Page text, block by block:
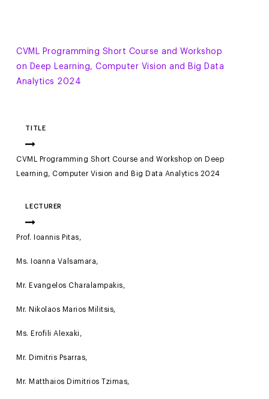
CVML Programming Short Course and Workshop
on Deep Learning, Computer Vision and Big Data
Analytics 2024
TITLE
CVML Programming Short Course and Workshop on Deep
Learning, Computer Vision and Big Data Analytics 2024
LECTURER
Prof. Ioannis Pitas,
Ms. Ioanna Valsamara,
Mr. Evangelos Charalampakis,
Mr. Nikolaos Marios Militsis,
Ms. Erofili Alexaki,
Mr. Dimitris Psarras,
Mr. Matthaios Dimitrios Tzimas,